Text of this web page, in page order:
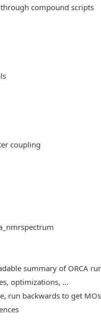
compound scripts
coupling
summary of ORCA
optimizations, ...
run backwards to get